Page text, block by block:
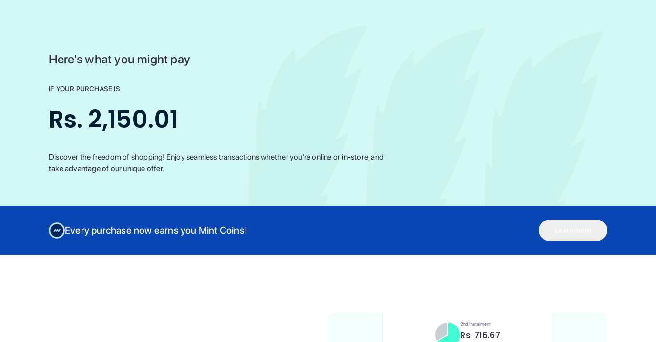
Here's what you might pay
IF YOUR PURCHASE IS
Rs. 2,150.01
Discover the freedom of shopping! Enjoy seamless transactions whether you're online or in-store, and
take advantage of our unique offer.
Every purchase now earns you Mint Coins!
Today
2nd Instalment
Rs. 716.67